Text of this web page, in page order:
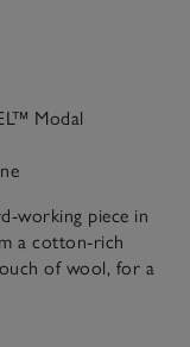
Modal
working piece in
a cotton-rich
of wool, for a
over a camisole,